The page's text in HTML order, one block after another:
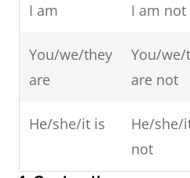
I am I am not
You/we/they
are
You/we/
are not
He/she/it is
He/she/
not